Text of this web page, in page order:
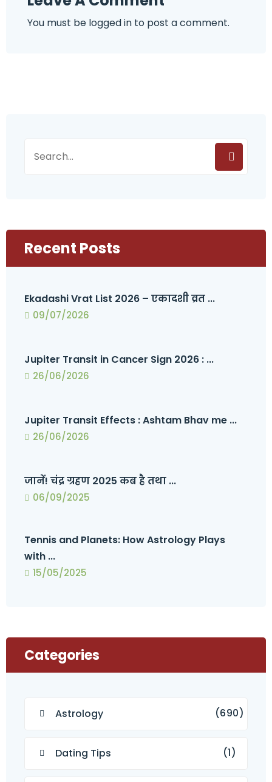
You must be logged in to post a comment.
Recent Posts
Ekadashi Vrat List 2026 – एकादशी व्रत ...
09/07/2026
Jupiter Transit in Cancer Sign 2026 : ...
26/06/2026
Jupiter Transit Effects : Ashtam Bhav me ...
26/06/2026
जानें! चंद्र ग्रहण 2025 कब है तथा ...
06/09/2025
Tennis and Planets: How Astrology Plays
with ...
15/05/2025
Categories
Astrology (690)
Dating Tips (1)